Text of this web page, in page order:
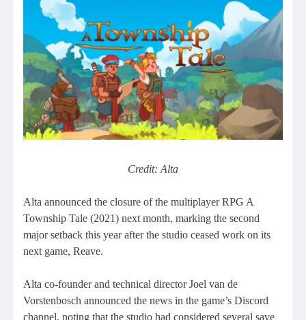
Credit: Alta
Alta announced the closure of the multiplayer RPG A
Township Tale (2021) next month, marking the second
major setback this year after the studio ceased work on its
next game, Reave.
Alta co-founder and technical director Joel van de
Vorstenbosch announced the news in the game’s Discord
channel, noting that the studio had considered several save